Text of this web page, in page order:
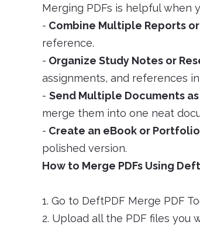
Merging PDFs is helpful when
- Combine Multiple Reports
reference.
- Organize Study Notes or
assignments, and references
- Send Multiple Documents as
merge them into one neat
- Create an eBook or
polished version.
How to Merge PDFs Using
1. Go to DeftPDF Merge PDF
2. Upload all the PDF files you